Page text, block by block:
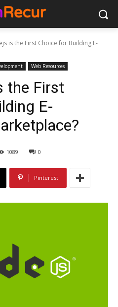
is the First Choice for Building E-
Web Resources
the First
E-
1089 0
Pinterest